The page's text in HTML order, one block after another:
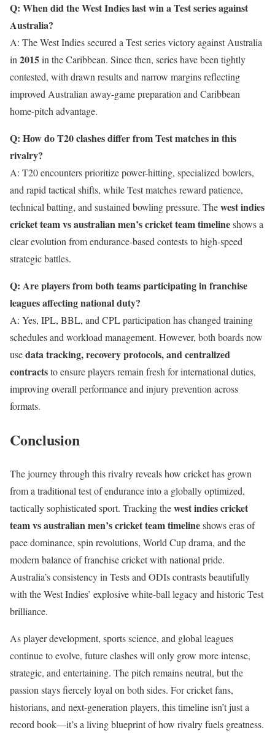
Q: When did the West Indies last win a Test series against
Australia?
A: The West Indies secured a Test series victory against Australia
in 2015in the Caribbean. Since then, series have been tightly
contested, with drawn results and narrow margins reflecting
improved Australian away-game preparation and Caribbean
home-pitch advantage.
Q: How do T20 clashes differ from Test matches in this
rivalry?
A: T20 encounters prioritize power-hitting, specialized bowlers,
and rapid tactical shifts, while Test matches reward patience,
technical batting, and sustained bowling pressure. Thewest indies
cricket team vs australian men’s cricket team timelineshows a
clear evolution from endurance-based contests to high-speed
strategic battles.
Q: Are players from both teams participating in franchise
leagues affecting national duty?
A: Yes, IPL, BBL, and CPL participation has changed training
schedules and workload management. However, both boards now
usedata tracking, recovery protocols, and centralized
contractsto ensure players remain fresh for international duties,
improving overall performance and injury prevention across
formats.
Conclusion
The journey through this rivalry reveals how cricket has grown
from a traditional test of endurance into a globally optimized,
tactically sophisticated sport. Tracking thewest indies cricket
team vs australian men’s cricket team timelineshows eras of
pace dominance, spin revolutions, World Cup drama, and the
modern balance of franchise cricket with national pride.
Australia’s consistency in Tests and ODIs contrasts beautifully
with the West Indies’ explosive white-ball legacy and historic Test
brilliance.
As player development, sports science, and global leagues
continue to evolve, future clashes will only grow more intense,
strategic, and entertaining. The pitch remains neutral, but the
passion stays fiercely loyal on both sides. For cricket fans,
historians, and next-generation players, this timeline isn’t just a
record book—it’s a living blueprint of how rivalry fuels greatness.